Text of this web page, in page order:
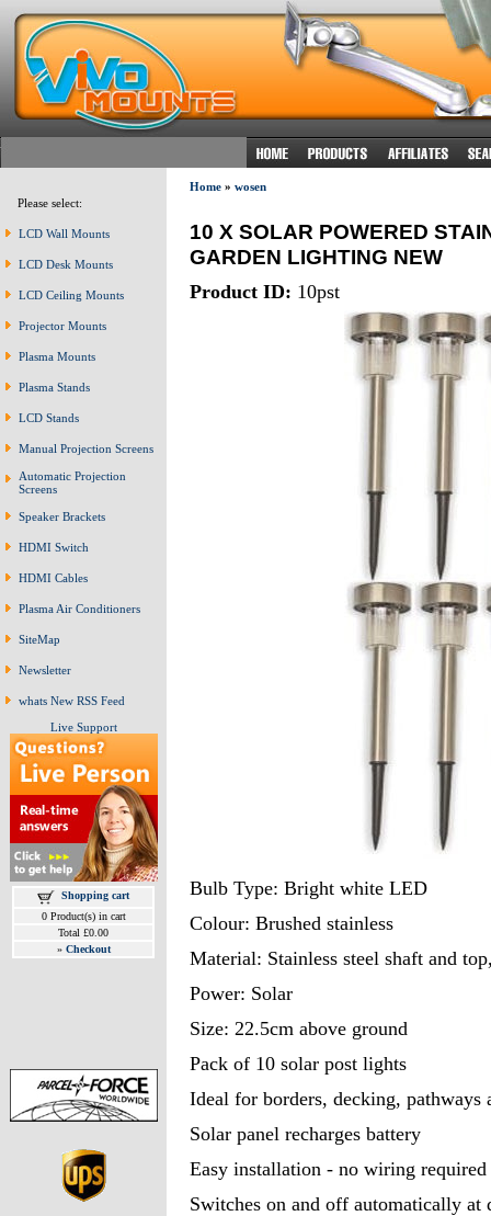
Please select:
LCD Wall Mounts
LCD Desk Mounts
LCD Ceiling Mounts
Projector Mounts
Plasma Mounts
Plasma Stands
LCD Stands
Manual Projection Screens
Automatic Projection
Screens
Speaker Brackets
HDMI Switch
HDMI Cables
Plasma Air Conditioners
SiteMap
Newsletter
whats New RSS Feed
Live Support
Shopping cart
0 Product(s) in cart
Total £0.00
» Checkout
Home» wosen
10 X SOLAR POWERED
GARDEN LIGHTING NEW
Product ID: 10pst
Bulb Type: Bright white LED
Colour: Brushed stainless
Material: Stainless steel shaft and
Power: Solar
Size: 22.5cm above ground
Pack of 10 solar post lights
Ideal for borders, decking, pathways
Solar panel recharges battery
Easy installation - no wiring required
Switches on and off automatically at